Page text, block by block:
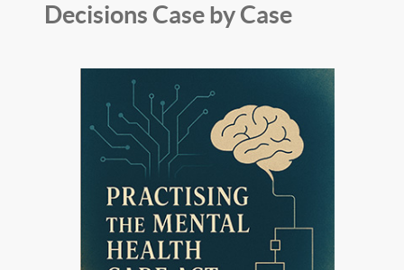
Decisions Case by Case